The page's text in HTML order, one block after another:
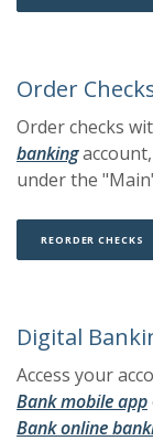
Order
Order checks
banking(Opens
(Opens
under the
REORDER CHECKS
Digital
Access your
Bank mobile app
Bank online